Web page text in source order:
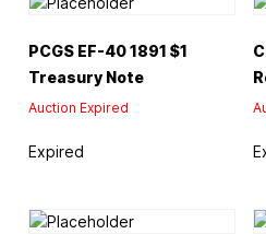
PCGS EF-40 1891 $1
Treasury Note
Auction Expired
Expired